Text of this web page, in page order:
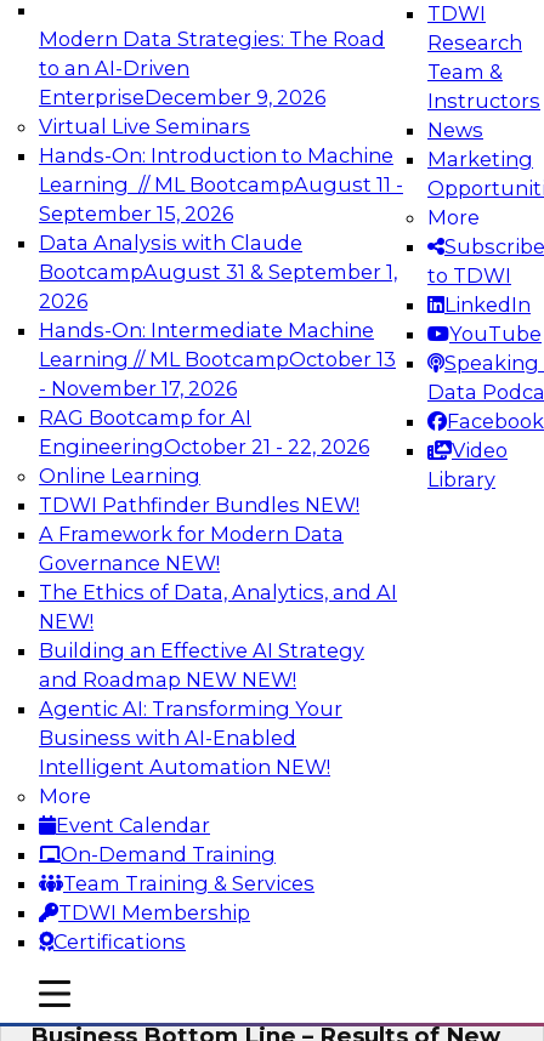
Modern Data Strategies: The Road
to an AI-Driven
EnterpriseDecember 9, 2026
Virtual Live Seminars
Hands-On: Introduction to Machine
Learning // ML BootcampAugust 11 -
September 15, 2026
Data Analysis with Claude
BootcampAugust 31 & September 1,
2026
Hands-On: Intermediate Machine
Learning // ML BootcampOctober 13
- November 17, 2026
RAG Bootcamp for AI
EngineeringOctober 21 - 22, 2026
Online Learning
TDWI Pathfinder Bundles NEW!
A Framework for Modern Data
Governance NEW!
The Ethics of Data, Analytics, and AI
NEW!
Building an Effective AI Strategy
and Roadmap NEW NEW!
Agentic AI: Transforming Your
Business with AI-Enabled
Intelligent Automation NEW!
More
Event Calendar
On-Demand Training
Team Training & Services
TDWI Membership
Certifications
TDWI
Research
Team &
Instructors
News
Marketing
More
Subscribe
to TDWI
LinkedIn
YouTube
Speaking
Data
Facebook
Video
Library
mobile toggle line
mobile toggle line
mobile toggle line
Expert Panel: Engineering the Future:
Architecting Scalable Data Platforms for AI and
Analytics
Join this Expert Panel to learn how to take
advantage of innovations in modern data
architecture.
December 7, 2026
TDWI On-Demand Webinars on
Data Management, Analytics, &
AI
Enhancing Analytics Using Third-Party
Data
A data marketplace is an online, transactional
store that facilitates the buying and selling of
data. It can help organizations streamline
access to external data and provide a better
buying experience.
Sponsored by Snowflake
Data Democratization to Boost the